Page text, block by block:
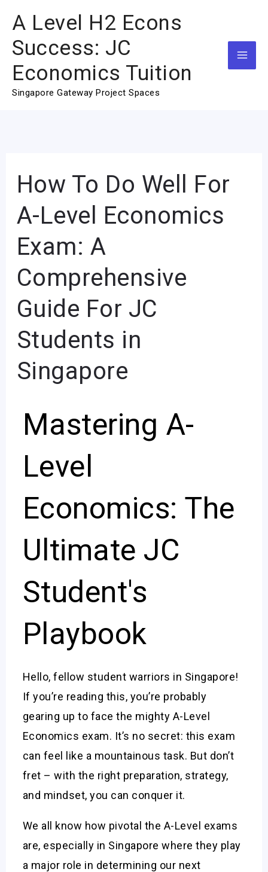
content
A Level H2 Econs
Success: JC
Economics Tuition
Singapore Gateway Project Spaces
How To Do Well For
A-Level Economics
Exam: A
Comprehensive
Guide For JC
Students in
Singapore
Mastering A-
Level
Economics: The
Ultimate JC
Student's
Playbook
Hello, fellow student warriors in Singapore!
If you’re reading this, you’re probably
gearing up to face the mighty A-Level
Economics exam. It’s no secret: this exam
can feel like a mountainous task. But don’t
fret – with the right preparation, strategy,
and mindset, you can conquer it.
We all know how pivotal the A-Level exams
are, especially in Singapore where they play
a major role in determining our next
How
Do
Well
For
A-
Level
Economics
Exam:
Comprehensive
For
JC
Students
Singapore